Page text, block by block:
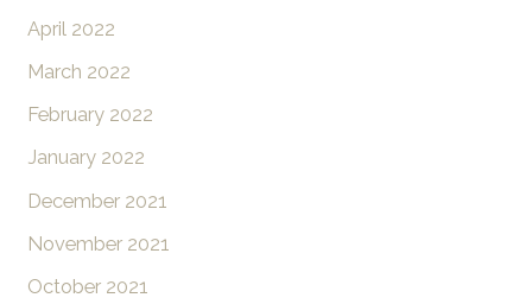
April 2022
March 2022
February 2022
January 2022
December 2021
November 2021
October 2021